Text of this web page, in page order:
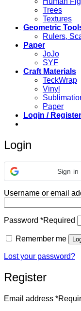
Trees
Textures
Geometric
Rulers,
Paper
JoJo
SYF
Craft Materials
TeckWrap
Vinyl
Paper
Login / Register
Login
Sign in
Username or email
Password *Required
Remember me
Lost your password?
Register
Email address *